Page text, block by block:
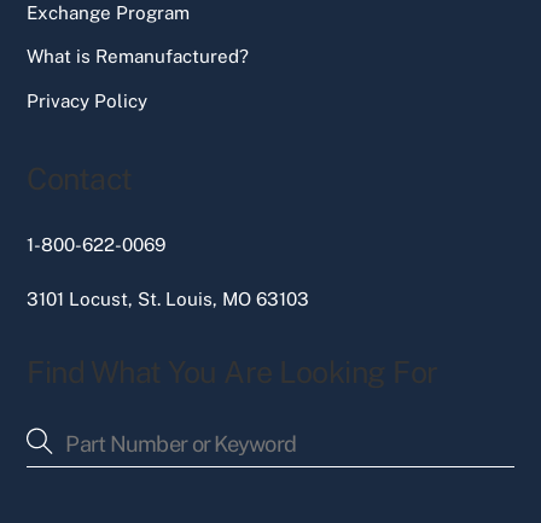
Exchange Program
What is Remanufactured?
Privacy Policy
Contact
1-800-622-0069
3101 Locust, St. Louis, MO 63103
Find What You Are Looking For